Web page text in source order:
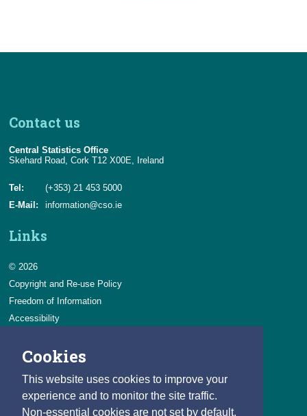
Cookies
This website uses cookies to improve your
experience and to monitor the site traffic.
Non-essential cookies are not set by default.
Contact us
Central Statistics Office
Skehard Road, Cork T12 X00E, Ireland
Tel:
(+353) 21 453 5000
E-Mail:
information@cso.ie
Links
© 2026
Copyright and Re-use Policy
Freedom of Information
Accessibility
Privacy & Cookies